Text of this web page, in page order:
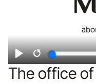
PlayRestart
The office of